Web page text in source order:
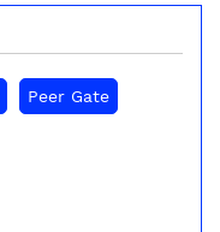
Peer Gate